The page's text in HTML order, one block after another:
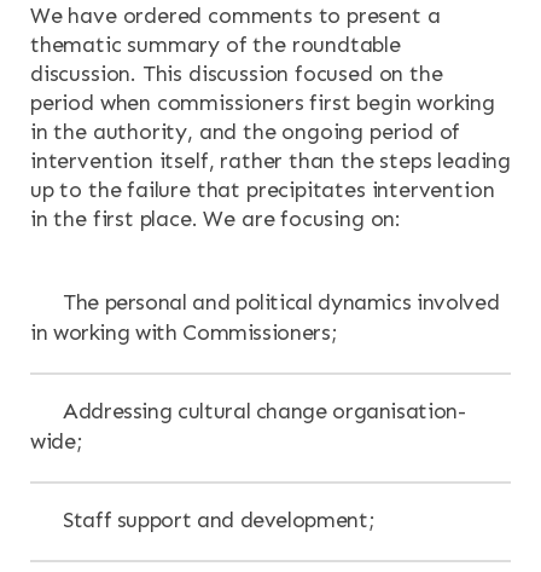
We have ordered comments to present a
thematic summary of the roundtable
discussion. This discussion focused on the
period when commissioners first begin working
in the authority, and the ongoing period of
intervention itself, rather than the steps leading
up to the failure that precipitates intervention
in the first place. We are focusing on:
The personal and political dynamics involved
in working with Commissioners;
Addressing cultural change organisation-
wide;
Staff support and development;